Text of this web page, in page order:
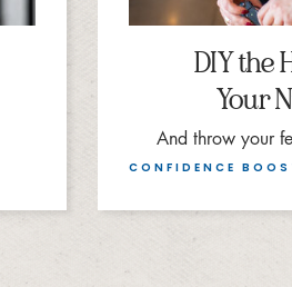
CONFIDENCE
DIY the
Your
And throw your